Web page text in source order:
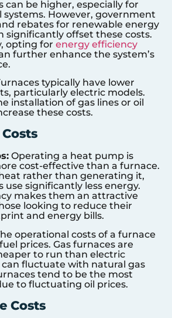
can be higher, especially for
However, government
rebates for renewable energy
significantly offset these costs.
opting for energy efficiency
further enhance the system’s
typically have lower
particularly electric models.
installation of gas lines or oil
these costs.
Operating a heat pump is
cost-effective than a furnace.
rather than generating it,
use significantly less energy.
makes them an attractive
looking to reduce their
and energy bills.
operational costs of a furnace
prices. Gas furnaces are
to run than electric
fluctuate with natural gas
tend to be the most
to fluctuating oil prices.
Costs